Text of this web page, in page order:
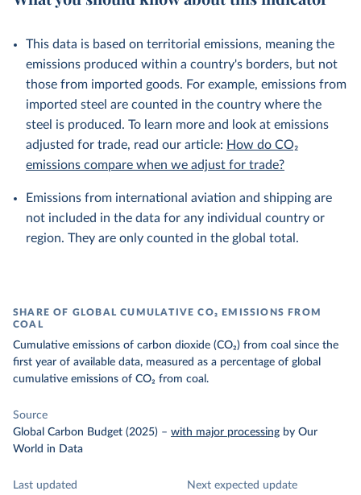
This data is based on territorial emissions, meaning the
emissions produced within a country's borders, but not
those from imported goods. For example, emissions from
imported steel are counted in the country where the
steel is produced. To learn more and look at emissions
adjusted for trade, read our article: How do CO₂
emissions compare when we adjust for trade?
Emissions from international aviation and shipping are
not included in the data for any individual country or
region. They are only counted in the global total.
SHARE OF GLOBAL CUMULATIVE CO₂ EMISSIONS FROM
COAL
Cumulative emissions of carbon dioxide (CO₂) from coal since the
first year of available data, measured as a percentage of global
cumulative emissions of CO₂ from coal.
Source
Global Carbon Budget (2025) – with major processing by Our
World in Data
Last updated
Next expected update